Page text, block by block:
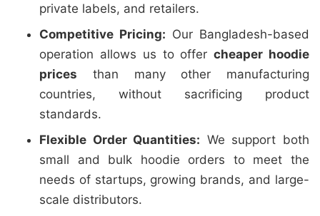
private labels, and retailers.
Competitive Pricing: Our Bangladesh-based
operation allows us to offercheaper hoodie
prices than many other manufacturing
countries, without sacrificing product
standards.
Flexible Order Quantities: We support both
small and bulk hoodie orders to meet the
needs of startups, growing brands, and large-
scale distributors.